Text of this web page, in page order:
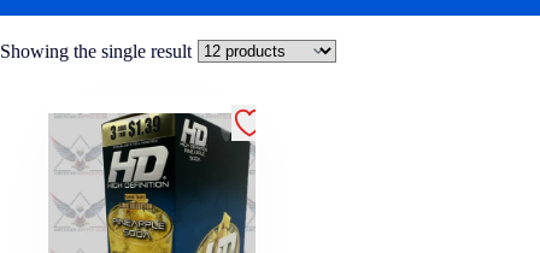
Showing the single result